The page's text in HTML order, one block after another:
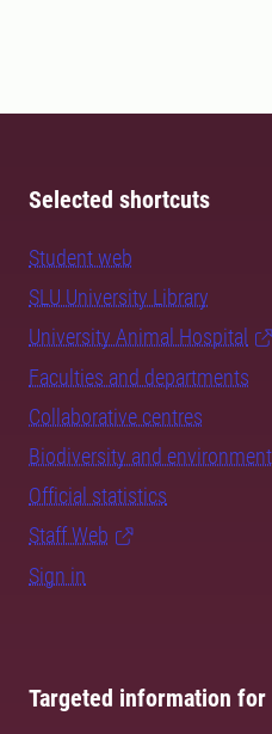
Selected shortcuts
Student web
SLU University Library
University Animal Hospital
Faculties and departments
Collaborative centres
Biodiversity and
Official statistics
Staff Web
Sign in
Targeted information for